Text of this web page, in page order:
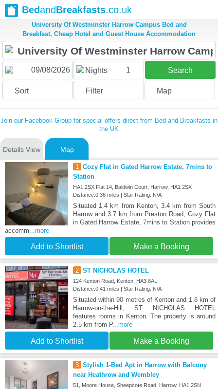
BedandBreakfasts.co.uk
University Of Westminster Harrow Campus Bed and
Breakfast, Cheap Hotel and Guest House Accommodation
Nights 1 Search
Sort Filter Map
Join our Facebook Group for special offers direct from Bed and Breakfasts in
the UK
Details View Map
1 Cozy Flat in Gated Harrow Estate, 7mins to
Station
HA1 2SX Flat 14, Baldwin Court, Harrow, HA1 2SX
Distance:0.36 miles | Star Rating: N/A
Situated 1.4 km from Kenton, 3.4 km from South
Harrow and 3.7 km from Preston Road, Cozy Flat
in Gated Harrow Estate, 7mins to Station provides
accomm...more
Add to Shortlist Make a Booking
2 ST NICHOLAS HOTEL
124 Kenton Road, Kenton, HA3 8AL
Distance:0.41 miles | Star Rating: N/A
Situated within 90 metres of Kenton and 1.8 km of
Harrow-on-the-Hill, ST NICHOLAS HOTEL
features rooms in Kenton. The property is around
2.5 km from P...more
Add to Shortlist Make a Booking
3 Stylish 1-Bed Apt in Harrow with Balcony
near Heathrow and Wembley
51, Moore House, Sheepcote Road, Harrow, HA1 2SN